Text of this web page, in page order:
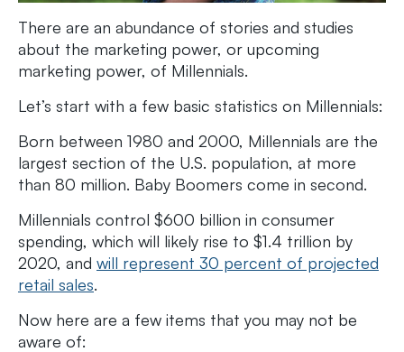
There are an abundance of stories and studies
about the marketing power, or upcoming
marketing power, of Millennials.
Let’s start with a few basic statistics on Millennials:
Born between 1980 and 2000, Millennials are the
largest section of the U.S. population, at more
than 80 million. Baby Boomers come in second.
Millennials control $600 billion in consumer
spending, which will likely rise to $1.4 trillion by
2020, and will represent 30 percent of projected
retail sales.
Now here are a few items that you may not be
aware of: